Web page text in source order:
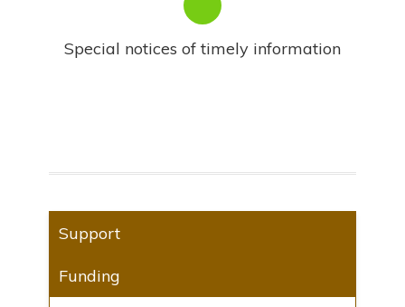
Special notices of timely information
Support
Funding